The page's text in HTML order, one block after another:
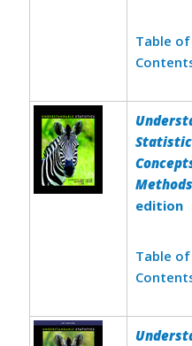
Table of
Methods
edition
Table of